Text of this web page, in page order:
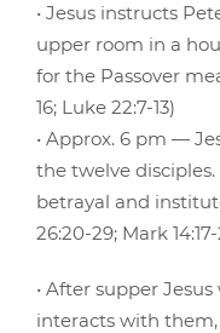
• Jesus instructs
upper room in a
for the Passover
16; Luke 22:7-13)
• Approx. 6 pm —
the twelve
betrayal and
26:20-29; Mark
• After supper
interacts with